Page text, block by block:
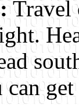
Travel
get